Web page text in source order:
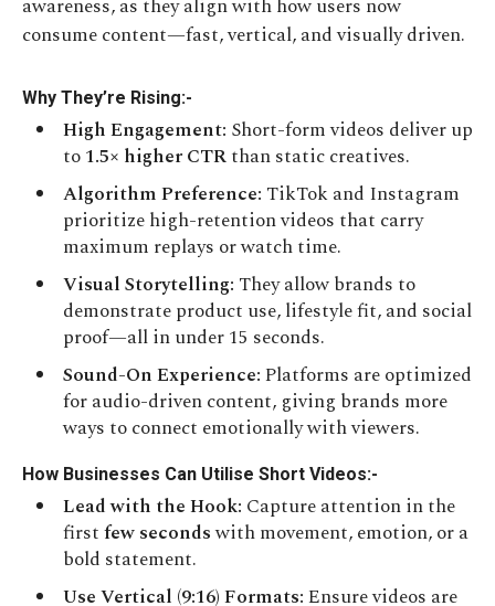
awareness, as they align with how users now
consume content—fast, vertical, and visually driven.
Why They’re Rising:-
High Engagement: Short-form videos deliver up
to1.5× higher CTRthan static creatives.
Algorithm Preference: TikTok and Instagram
prioritize high-retention videos that carry
maximum replays or watch time.
Visual Storytelling: They allow brands to
demonstrate product use, lifestyle fit, and social
proof—all in under 15 seconds.
Sound-On Experience:Platforms are optimized
for audio-driven content, giving brands more
ways to connect emotionally with viewers.
How Businesses Can Utilise Short Videos:-
Lead with the Hook: Capture attention in the
firstfew secondswith movement, emotion, or a
bold statement.
Use Vertical (9:16) Formats:Ensure videos are